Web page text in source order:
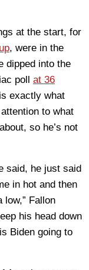
at the start, for
, were in the
dipped into the
poll at 36
exactly what
to what
so he’s not
said, he just said
in hot and then
low,” Fallon
his head down
Biden going to